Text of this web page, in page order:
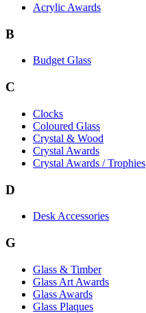
Acrylic Awards
B
Budget Glass
C
Clocks
Coloured Glass
Crystal & Wood
Crystal Awards
Crystal Awards / Trophies
D
Desk Accessories
G
Glass & Timber
Glass Art Awards
Glass Awards
Glass Plaques